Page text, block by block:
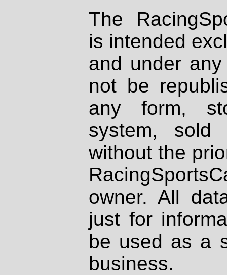
The
is intended
and under
not be
any form,
system, sold
without the
owner. All
just for
be used as a
business.